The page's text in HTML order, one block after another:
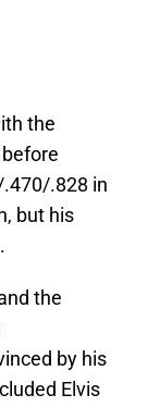
the
.828 in
but his
the
by his
Elvis